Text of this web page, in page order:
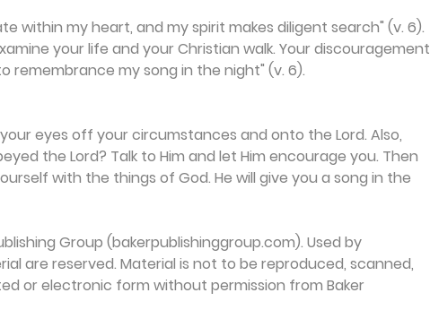
within my heart, and my spirit makes diligent search" (v. 6).
your life and your Christian walk. Your discouragement
remembrance my song in the night" (v. 6).
eyes off your circumstances and onto the Lord. Also,
the Lord? Talk to Him and let Him encourage you. Then
with the things of God. He will give you a song in the
Group (bakerpublishinggroup.com). Used by
are reserved. Material is not to be reproduced, scanned,
or electronic form without permission from Baker